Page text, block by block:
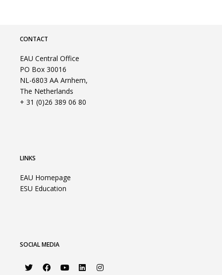
CONTACT
EAU Central Office
PO Box 30016
NL-6803 AA Arnhem,
The Netherlands
+ 31 (0)26 389 06 80
LINKS
EAU Homepage
ESU Education
SOCIAL MEDIA